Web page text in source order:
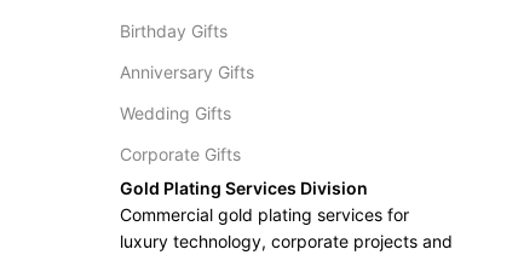
Birthday Gifts
Anniversary Gifts
Wedding Gifts
Corporate Gifts
Gold Plating Services Division
Commercial gold plating services for
luxury technology, corporate projects and